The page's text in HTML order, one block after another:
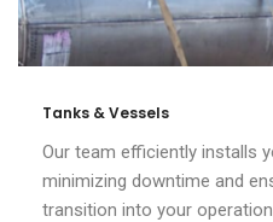
Tanks & Vessels
Our team efficiently installs
minimizing downtime and
transition into your